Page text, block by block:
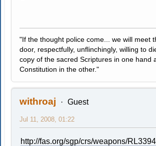
"If the thought police come... we will meet
door, respectfully, unflinchingly, willing to
copy of the sacred Scriptures in one hand
Constitution in the other."
withroaj Guest
Jul 11, 2008, 01:22
http://fas.org/sgp/crs/weapons/